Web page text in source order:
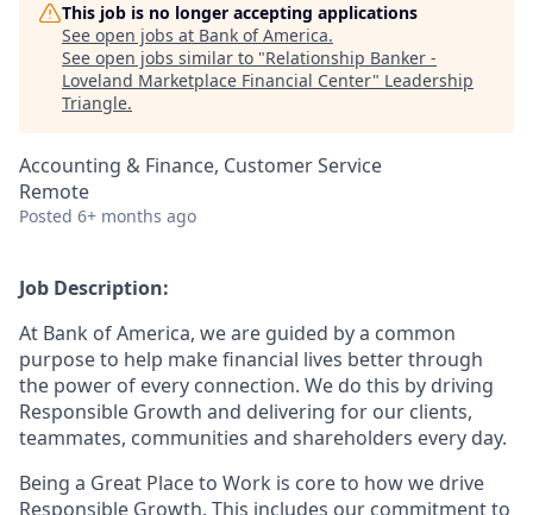
This job is no longer accepting applications
See open jobs at Bank of America.
See open jobs similar to "Relationship Banker -
Loveland Marketplace Financial Center" Leadership
Triangle.
Accounting & Finance, Customer Service
Remote
Posted 6+ months ago
Job Description:
At Bank of America, we are guided by a common
purpose to help make financial lives better through
the power of every connection. We do this by driving
Responsible Growth and delivering for our clients,
teammates, communities and shareholders every day.
Being a Great Place to Work is core to how we drive
Responsible Growth. This includes our commitment to